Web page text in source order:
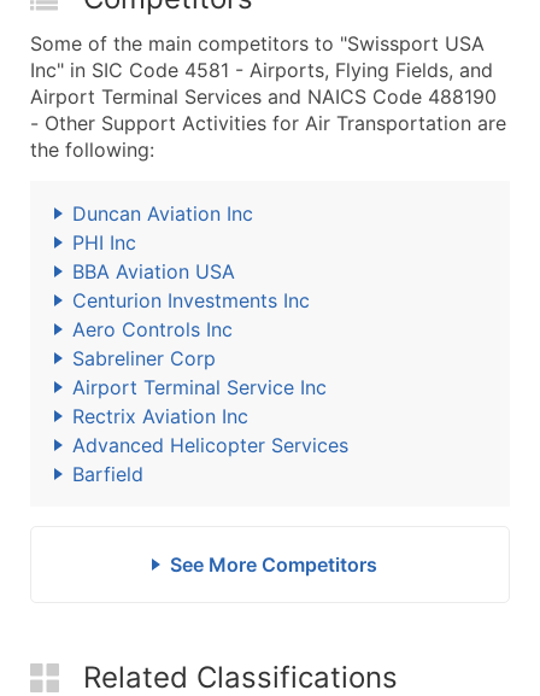
Some of the main competitors to "Swissport USA
Inc" in SIC Code 4581 - Airports, Flying Fields, and
Airport Terminal Services and NAICS Code 488190
- Other Support Activities for Air Transportation are
the following:
Duncan Aviation Inc
PHI Inc
BBA Aviation USA
Centurion Investments Inc
Aero Controls Inc
Sabreliner Corp
Airport Terminal Service Inc
Rectrix Aviation Inc
Advanced Helicopter Services
Barfield
See More Competitors
Related Classifications